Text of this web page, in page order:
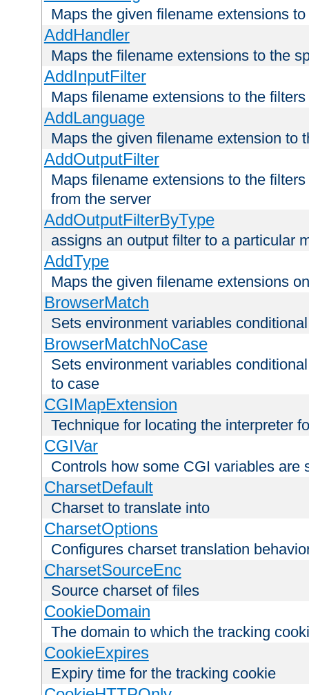
Maps the given filename extensions
AddHandler
Maps the filename extensions to the
AddInputFilter
Maps filename extensions to the
AddLanguage
Maps the given filename extension to
AddOutputFilter
Maps filename extensions to the
from the server
AddOutputFilterByType
assigns an output filter to a particular
AddType
Maps the given filename extensions
BrowserMatch
Sets environment variables
BrowserMatchNoCase
Sets environment variables
to case
CGIMapExtension
Technique for locating the interpreter
CGIVar
Controls how some CGI variables are
CharsetDefault
Charset to translate into
CharsetOptions
Configures charset translation
CharsetSourceEnc
Source charset of files
CookieDomain
The domain to which the tracking
CookieExpires
Expiry time for the tracking cookie